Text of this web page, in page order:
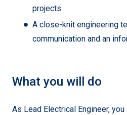
projects
A close-knit engineering
communication and an
What you will do
As Lead Electrical Engineer,